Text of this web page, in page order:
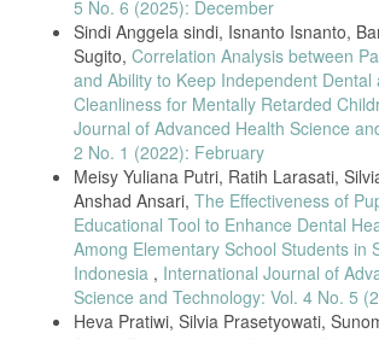
(Piper crocatum Ruiz and Pav) against Bacteria in
Molecules, vol. 27, no. 9, 2022, doi: 10.3390/
U. Chowdhury and P. K. Baruah, “Betelvine (Piper
potential source for oral care,” Curr. Bot., vol. 11,
doi: 10.25081/cb.2020.v11.6130.
D. Georgieva and G. Valchev, “Specific Features
Communication in Deaf Children,” Proc. CBU
81–87, 2020, doi: 10.12955/pss.v1.51.
U. Zulkaidah, B. Santoso, D. Fatmasari, L.
“Indonesian Sign Language Visualization Model
Based Oral Health on Tooth Brushing Behavior in
J. Innov. Sci. Res. Technol., vol. 13, no. 11, pp.
R. S. Kumar et al., “Oral Hygiene Knowledge and
Health , and A Randomized Controlled Trial,”
5 No. 6 (2025): December
Sindi Anggela sindi, Isnanto Isnanto,
Sugito, Correlation Analysis between
and Ability to Keep Independent Dental
Cleanliness for Mentally Retarded
Journal of Advanced Health Science
2 No. 1 (2022): February
Meisy Yuliana Putri, Ratih Larasati,
Anshad Ansari, The Effectiveness of
Educational Tool to Enhance Dental
Among Elementary School Students in
Indonesia , International Journal of
Science and Technology: Vol. 4 No. 5
Heva Pratiwi, Silvia Prasetyowati,